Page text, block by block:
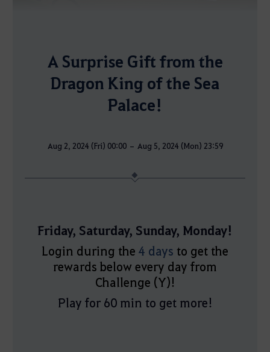
A Surprise Gift from the
Dragon King of the Sea
Palace!
Aug 2, 2024 (Fri) 00:00 – Aug 5, 2024 (Mon) 23:59
Friday, Saturday, Sunday, Monday!
Login during the 4 days to get the
rewards below every day from
Challenge (Y)!
Play for 60 min to get more!